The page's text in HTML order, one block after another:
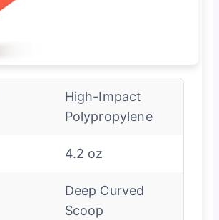
High-Impact
Polypropylene
4.2 oz
Deep Curved
Scoop